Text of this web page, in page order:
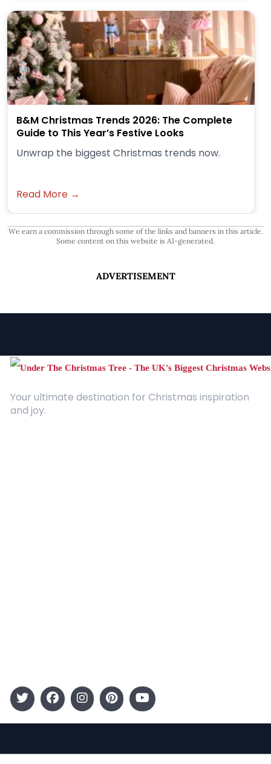
B&M Christmas Trends 2026: The Complete
Guide to This Year’s Festive Looks
Unwrap the biggest Christmas trends now.
Read More →
We earn a commission through some of the links and banners in this article.
Some content on this website is AI-generated.
ADVERTISEMENT
Your ultimate destination for Christmas inspiration
and joy.